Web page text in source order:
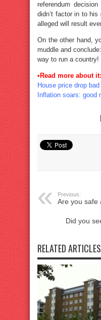
referendum
didn’t factor in to
alleged will result
On the other hand,
muddle and
way to run a country!
• Read more about it:
House price drop
Inflation soars: good
Previous:
Are you safe
Did you
RELATED ARTICLES